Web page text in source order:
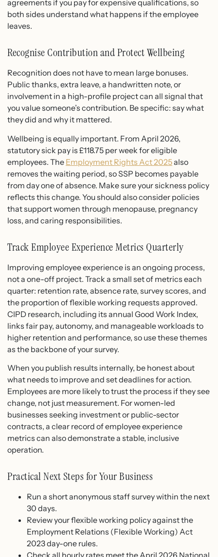
agreements if you pay for expensive qualifications, so
both sides understand what happens if the employee
leaves.
Recognise Contribution and Protect Wellbeing
Recognition does not have to mean large bonuses.
Public thanks, extra leave, a handwritten note, or
involvement in a high-profile project can all signal that
you value someone’s contribution. Be specific: say what
they did and why it mattered.
Wellbeing is equally important. From April 2026,
statutory sick pay is £118.75 per week for eligible
employees. The Employment Rights Act 2025also
removes the waiting period, so SSP becomes payable
from day one of absence. Make sure your sickness policy
reflects this change. You should also consider policies
that support women through menopause, pregnancy
loss, and caring responsibilities.
Track Employee Experience Metrics Quarterly
Improving employee experience is an ongoing process,
not a one-off project. Track a small set of metrics each
quarter: retention rate, absence rate, survey scores, and
the proportion of flexible working requests approved.
CIPD research, including its annual Good Work Index,
links fair pay, autonomy, and manageable workloads to
higher retention and performance, so use these themes
as the backbone of your survey.
When you publish results internally, be honest about
what needs to improve and set deadlines for action.
Employees are more likely to trust the process if they see
change, not just measurement. For women-led
businesses seeking investment or public-sector
contracts, a clear record of employee experience
metrics can also demonstrate a stable, inclusive
operation.
Practical Next Steps for Your Business
Run a short anonymous staff survey within the next
30 days.
Review your flexible working policy against the
Employment Relations (Flexible Working) Act
2023 day-one rules.